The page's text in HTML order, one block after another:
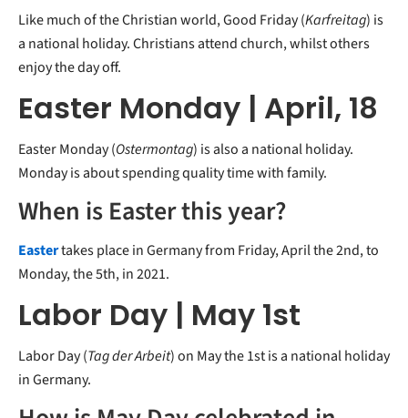
Like much of the Christian world, Good Friday (Karfreitag) is
a national holiday. Christians attend church, whilst others
enjoy the day off.
Easter Monday | April, 18
Easter Monday (Ostermontag) is also a national holiday.
Monday is about spending quality time with family.
When is Easter this year?
Eastertakes place in Germany from Friday, April the 2nd, to
Monday, the 5th, in 2021.
Labor Day | May 1st
Labor Day (Tag der Arbeit) on May the 1st is a national holiday
in Germany.